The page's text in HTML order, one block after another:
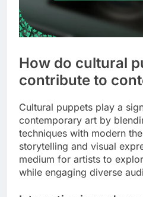
How do cultural
contribute to
Cultural puppets play a
contemporary art by
techniques with modern
storytelling and visual
medium for artists to
while engaging diverse